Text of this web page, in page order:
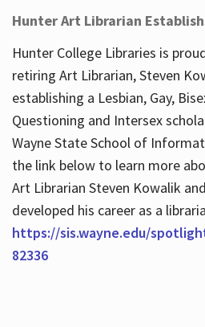
Hunter Art Librarian
Hunter College Libraries is
retiring Art Librarian, Steven
establishing a Lesbian, Gay,
Questioning and Intersex
Wayne State School of
the link below to learn more
Art Librarian Steven Kowalik
developed his career as a
https://sis.wayne.edu/
82336